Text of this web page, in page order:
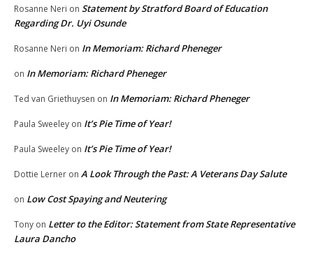
Rosanne Neri on Statement by Stratford Board of Education
Regarding Dr. Uyi Osunde
Rosanne Neri on In Memoriam: Richard Pheneger
on In Memoriam: Richard Pheneger
Ted van Griethuysen on In Memoriam: Richard Pheneger
Paula Sweeley on It’s Pie Time of Year!
Paula Sweeley on It’s Pie Time of Year!
Dottie Lerner on A Look Through the Past: A Veterans Day Salute
on Low Cost Spaying and Neutering
Tony on Letter to the Editor: Statement from State Representative
Laura Dancho